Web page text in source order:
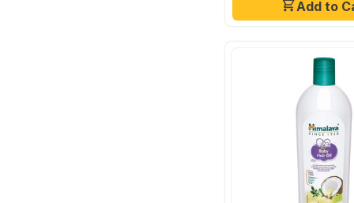
Add to